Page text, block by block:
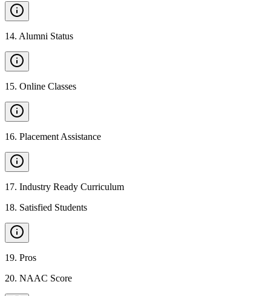
14. Alumni Status
15. Online Classes
16. Placement Assistance
17. Industry Ready Curriculum
18. Satisfied Students
19. Pros
20. NAAC Score